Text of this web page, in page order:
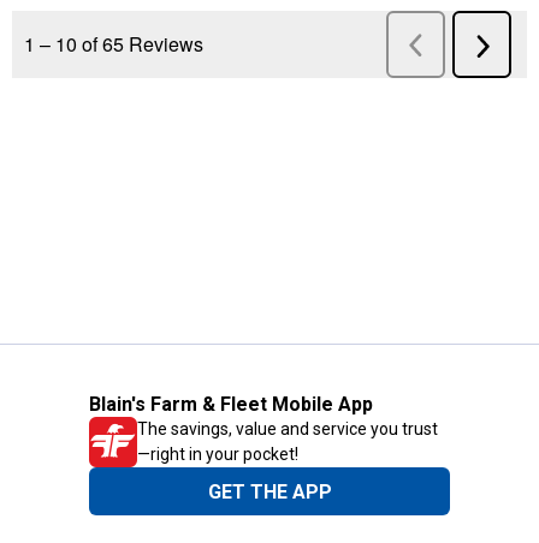
Blain's Farm & Fleet Mobile App
The savings, value and service you trust
—right in your pocket!
GET THE APP